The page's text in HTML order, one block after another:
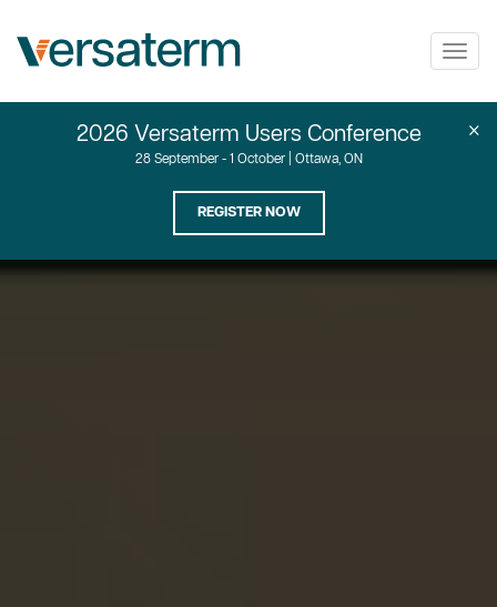
2026 Versaterm Users Conference
28 September - 1 October | Ottawa, ON
REGISTER NOW
×